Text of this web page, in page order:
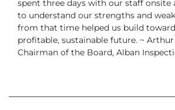
spent three days with our staff onsite
to understand our strengths and
from that time helped us build
profitable, sustainable future. ~ Arthur
Chairman of the Board, Alban